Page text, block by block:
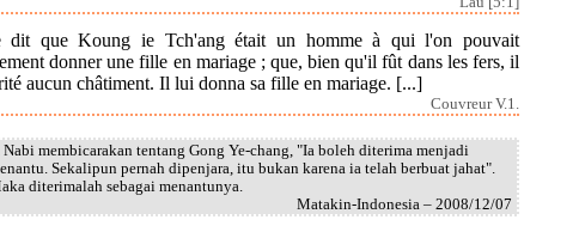
dit que Koung ie Tch'ang était un homme à qui l'on pouvait
donner une fille en mariage ; que, bien qu'il fût dans les fers, il
aucun châtiment. Il lui donna sa fille en mariage. [...]
Couvreur V.1.
Nabi membicarakan tentang Gong Ye-chang, "Ia boleh diterima menjadi
Sekalipun pernah dipenjara, itu bukan karena ia telah berbuat jahat".
diterimalah sebagai menantunya.
Matakin-Indonesia – 2008/12/07